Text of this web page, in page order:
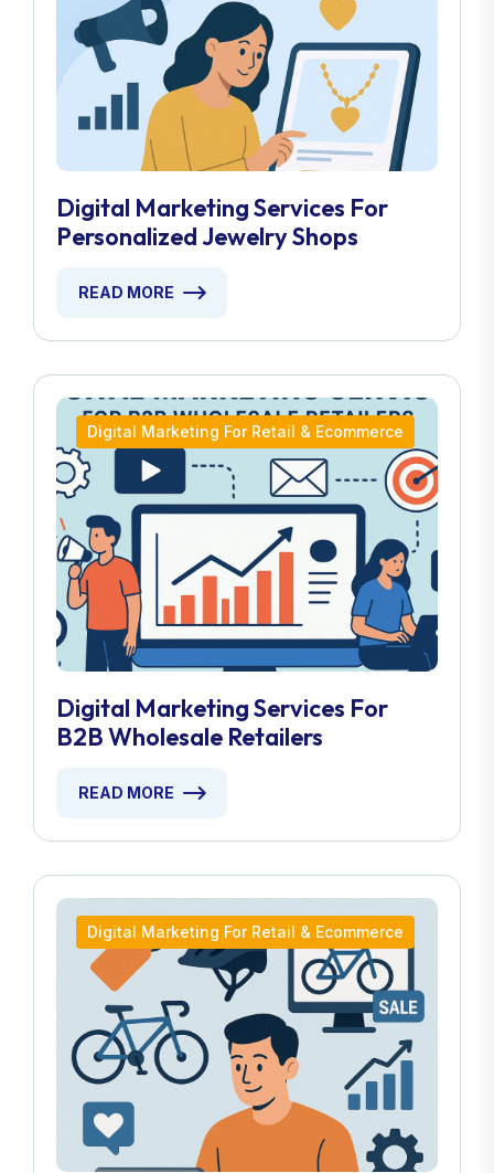
Digital Marketing Services For
Personalized Jewelry Shops
READ MORE
Digital Marketing For Retail & Ecommerce
Digital Marketing Services For
B2B Wholesale Retailers
READ MORE
Digital Marketing For Retail & Ecommerce